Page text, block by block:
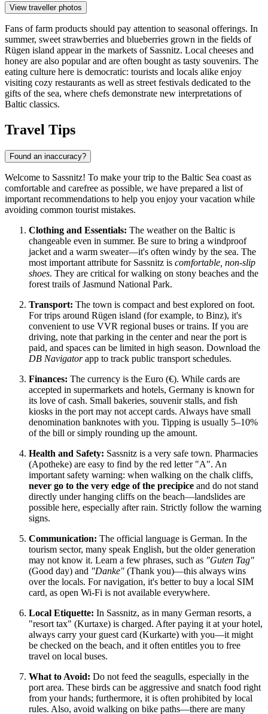
View traveller photos
Fans of farm products should pay attention to seasonal offerings. In
summer, sweet strawberries and blueberries grown in the fields of
Rügen island appear in the markets of Sassnitz. Local cheeses and
honey are also popular and are often bought as tasty souvenirs. The
eating culture here is democratic: tourists and locals alike enjoy
visiting cozy restaurants as well as street festivals dedicated to the
gifts of the sea, where chefs demonstrate new interpretations of
Baltic classics.
Travel Tips
Found an inaccuracy?
Welcome to Sassnitz! To make your trip to the Baltic Sea coast as
comfortable and carefree as possible, we have prepared a list of
important recommendations to help you enjoy your vacation while
avoiding common tourist mistakes.
Clothing and Essentials: The weather on the Baltic is
changeable even in summer. Be sure to bring a windproof
jacket and a warm sweater—it's often windy by the sea. The
most important attribute for Sassnitz is comfortable, non-slip
shoes. They are critical for walking on stony beaches and the
forest trails of Jasmund National Park.
Transport: The town is compact and best explored on foot.
For trips around Rügen island (for example, to Binz), it's
convenient to use VVR regional buses or trains. If you are
driving, note that parking in the center and near the port is
paid, and spaces can be limited in high season. Download the
DB Navigatorapp to track public transport schedules.
Finances: The currency is the Euro (€). While cards are
accepted in supermarkets and hotels, Germany is known for
its love of cash. Small bakeries, souvenir stalls, and fish
kiosks in the port may not accept cards. Always have small
denomination banknotes with you. Tipping is usually 5–10%
of the bill or simply rounding up the amount.
Health and Safety: Sassnitz is a very safe town. Pharmacies
(Apotheke) are easy to find by the red letter "A". An
important safety warning: when walking on the chalk cliffs,
never go to the very edge of the precipice and do not stand
directly under hanging cliffs on the beach—landslides are
possible here, especially after rain. Strictly follow the warning
signs.
Communication: The official language is German. In the
tourism sector, many speak English, but the older generation
may not know it. Learn a few phrases, such as "Guten Tag"
(Good day) and "Danke" (Thank you)—this always wins
over the locals. For navigation, it's better to buy a local SIM
card, as open Wi-Fi is not available everywhere.
Local Etiquette: In Sassnitz, as in many German resorts, a
"resort tax" (Kurtaxe) is charged. After paying it at your hotel,
always carry your guest card (Kurkarte) with you—it might
be checked on the beach, and it often entitles you to free
travel on local buses.
What to Avoid: Do not feed the seagulls, especially in the
port area. These birds can be aggressive and snatch food right
from your hands; furthermore, it is often prohibited by local
rules. Also, avoid walking on bike paths—there are many